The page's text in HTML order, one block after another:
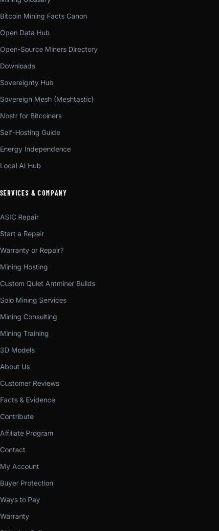
Bitcoin Mining Facts Canon
Open Data Hub
Open-Source Miners Directory
Downloads
Sovereignty Hub
Sovereign Mesh (Meshtastic)
Nostr for Bitcoiners
Self-Hosting Guide
Energy Independence
Local AI Hub
SERVICES & COMPANY
ASIC Repair
Start a Repair
Warranty or Repair?
Mining Hosting
Custom Quiet Antminer Builds
Solo Mining Services
Mining Consulting
Mining Training
3D Models
About Us
Customer Reviews
Facts & Evidence
Contribute
Affiliate Program
Contact
My Account
Buyer Protection
Ways to Pay
Warranty